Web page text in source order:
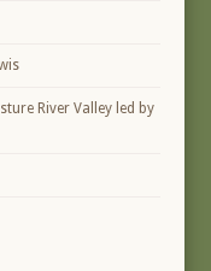
River Valley led by